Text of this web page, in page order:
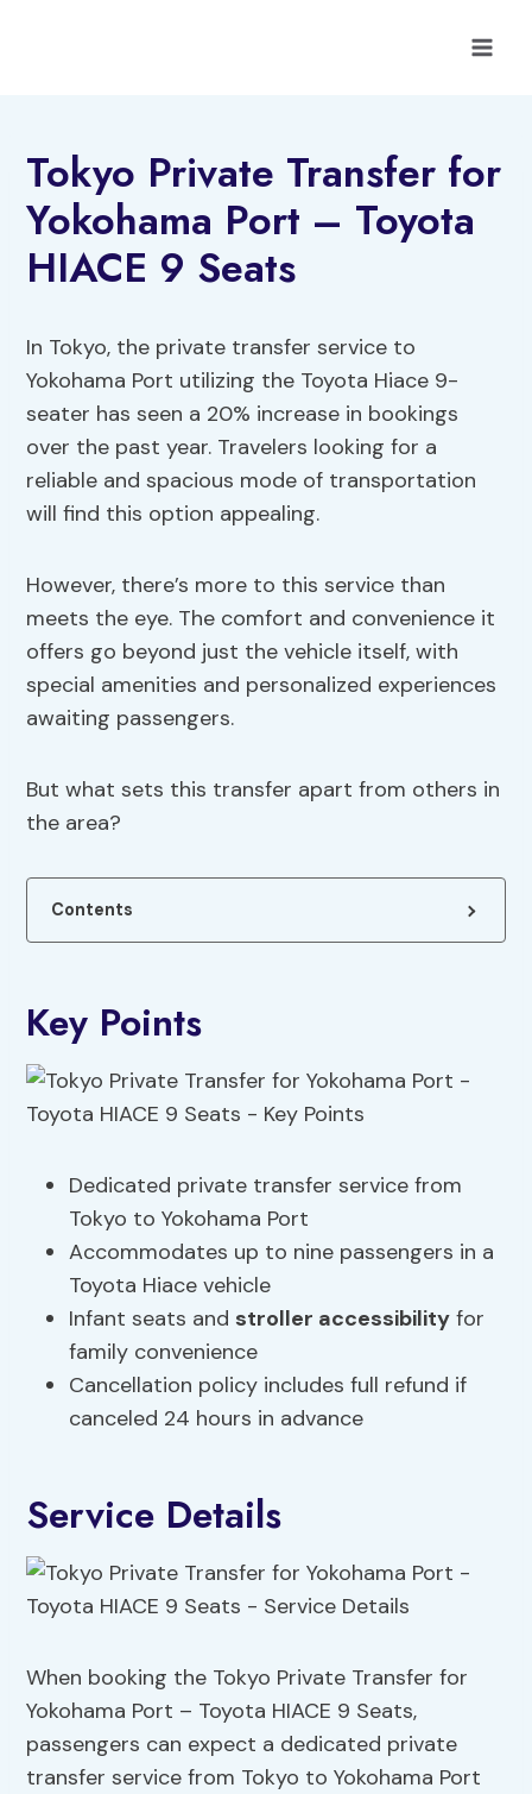
Tokyo Private Transfer for
Yokohama Port – Toyota
HIACE 9 Seats
In Tokyo, the private transfer service to
Yokohama Port utilizing the Toyota Hiace 9-
seater has seen a 20% increase in bookings
over the past year. Travelers looking for a
reliable and spacious mode of transportation
will find this option appealing.
However, there’s more to this service than
meets the eye. The comfort and convenience it
offers go beyond just the vehicle itself, with
special amenities and personalized experiences
awaiting passengers.
But what sets this transfer apart from others in
the area?
Contents
Key Points
Dedicated private transfer service from
Tokyo to Yokohama Port
Accommodates up to nine passengers in a
Toyota Hiace vehicle
Infant seats and stroller accessibility for
family convenience
Cancellation policy includes full refund if
canceled 24 hours in advance
Service Details
When booking the Tokyo Private Transfer for
Yokohama Port – Toyota HIACE 9 Seats,
passengers can expect a dedicated private
transfer service from Tokyo to Yokohama Port